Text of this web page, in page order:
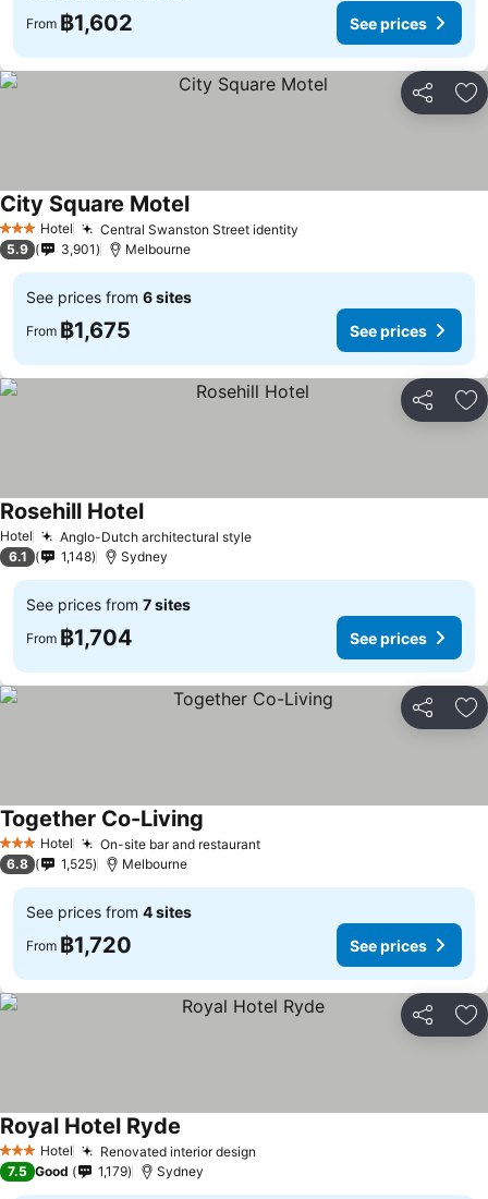
From ฿1,602 See prices
Share
3 StarsHotel Central Swanston Street identity
City Square MotelSee prices
5.9 3,901 Melbourne
See prices from 6 sites
From ฿1,675 See prices
Share
Hotel Anglo-Dutch architectural styleSee prices
Rosehill HotelSee prices
6.1 1,148 Sydney
See prices from 7 sites
From ฿1,704 See prices
Share
3 StarsHotel On-site bar and restaurantSee prices
Together Co-Living
6.8 1,525 Melbourne
See prices from 4 sites
From ฿1,720 See prices
Share
3 StarsHotel Renovated interior design
Royal Hotel Ryde
7.5 Good 1,179 Sydney